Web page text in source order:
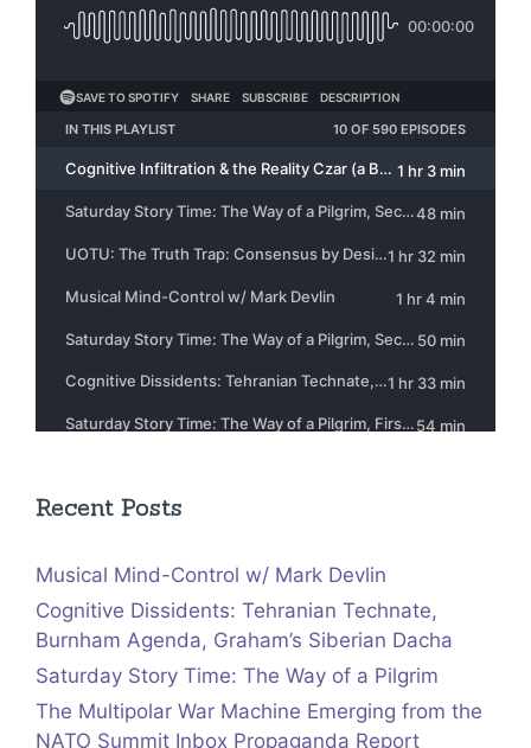
Recent Posts
Musical Mind-Control w/ Mark Devlin
Cognitive Dissidents: Tehranian Technate,
Burnham Agenda, Graham’s Siberian Dacha
Saturday Story Time: The Way of a Pilgrim
The Multipolar War Machine Emerging from the
NATO Summit Inbox Propaganda Report